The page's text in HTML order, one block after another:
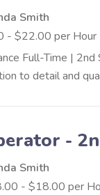
Smith
- $22.00 per Hour
Full-Time |
to detail and
-
Smith
- $18.00 per